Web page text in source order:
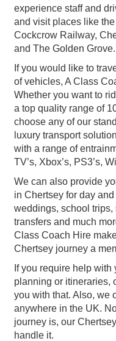
experience staff and
and visit places like
Cockcrow Railway,
and The Golden Grove.
If you would like to
of vehicles, A Class
Whether you want to
a top quality range of
choose any of our
luxury transport
with a range of
TV’s, Xbox’s, PS3’s,
We can also provide
in Chertsey for day
weddings, school
transfers and much
Class Coach Hire
Chertsey journey a
If you require help
planning or itineraries,
you with that. Also, we
anywhere in the UK.
journey is, our
handle it.